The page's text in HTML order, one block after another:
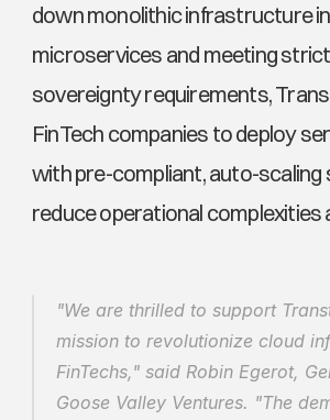
down monolithic infrastructure
microservices and meeting
sovereignty requirements,
FinTech companies to deploy
with pre-compliant, auto-
reduce operational complexities
"We are thrilled to support
mission to revolutionize cloud
FinTechs," said Robin Egerot,
Goose Valley Ventures. "The